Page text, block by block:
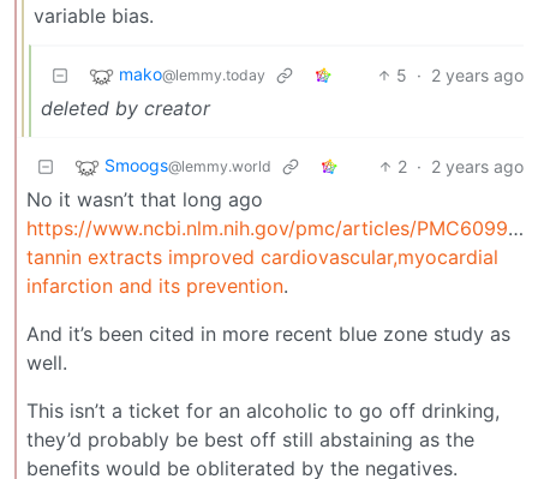
variable bias.
mako@lemmy.today 5 · 2 years ago
deleted by creator
Smoogs@lemmy.world 2 · 2 years ago
No it wasn’t that long ago
https://www.ncbi.nlm.nih.gov/pmc/articles/
tannin extracts improved cardiovascular,myocardial
infarction and its prevention.
And it’s been cited in more recent blue zone study as
well.
This isn’t a ticket for an alcoholic to go off drinking,
they’d probably be best off still abstaining as the
benefits would be obliterated by the negatives.